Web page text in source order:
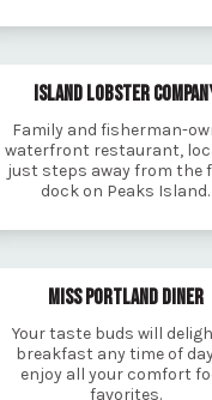
ISLAND LOBSTER
Family and fisherman-
waterfront restaurant,
just steps away from the
dock on Peaks Island.
MISS PORTLAND DINER
Your taste buds will
breakfast any time of
enjoy all your comfort
favorites.